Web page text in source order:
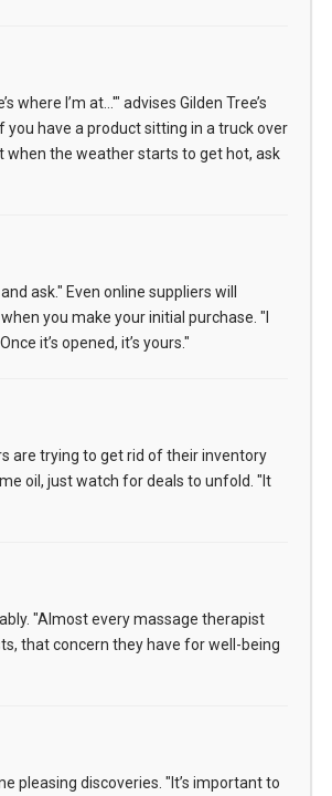
I’m at…'" advises Gilden Tree’s
you have a product sitting in a truck over
when the weather starts to get hot, ask
ask." Even online suppliers will
you make your initial purchase. "I
it’s opened, it’s yours."
are trying to get rid of their inventory
oil, just watch for deals to unfold. "It
"Almost every massage therapist
that concern they have for well-being
pleasing discoveries. "It’s important to